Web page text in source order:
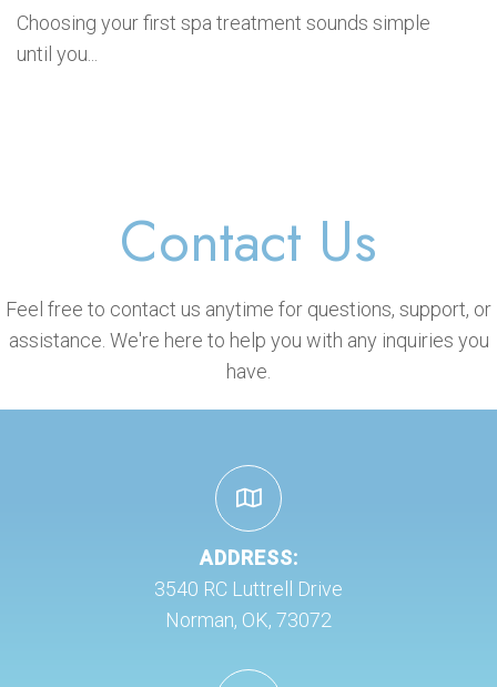
Choosing your first spa treatment sounds simple
until you...
Contact Us
Feel free to contact us anytime for questions, support, or
assistance. We're here to help you with any inquiries you
have.
ADDRESS:
3540 RC Luttrell Drive
Norman, OK, 73072